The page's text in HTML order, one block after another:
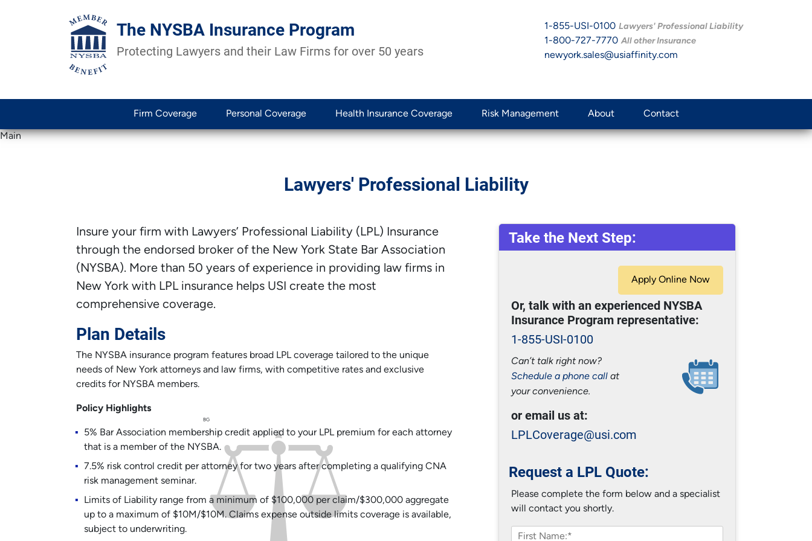
The NYSBA Insurance Program
Protecting Lawyers and their Law Firms for over 50 years
1-855-USI-0100 Lawyers' Professional Liability
1-800-727-7770 All other Insurance
newyork.sales@usiaffinity.com
Firm Coverage Personal Coverage Health Insurance Coverage Risk Management About Contact
BG
Main
Lawyers' Professional Liability
Insure your firm with Lawyers’ Professional Liability (LPL) Insurance
through the endorsed broker of the New York State Bar Association
(NYSBA). More than 50 years of experience in providing law firms in
New York with LPL insurance helps USI create the most
comprehensive coverage.
Plan Details
The NYSBA insurance program features broad LPL coverage tailored to the unique
needs of New York attorneys and law firms, with competitive rates and exclusive
credits for NYSBA members.
Policy Highlights
5% Bar Association membership credit applied to your LPL premium for each attorney
that is a member of the NYSBA.
7.5% risk control credit per attorney for two years after completing a qualifying CNA
risk management seminar.
Limits of Liability range from a minimum of $100,000 per claim/$300,000 aggregate
up to a maximum of $10M/$10M. Claims expense outside limits coverage is available,
subject to underwriting.
Take the Next Step:
Apply Online Now
Or, talk with an experienced NYSBA
Insurance Program representative:
1-855-USI-0100
Can’t talk right now?
Schedule a phone call at
your convenience.
or email us at:
LPLCoverage@usi.com
Request a LPL Quote:
Please complete the form below and a specialist
will contact you shortly.